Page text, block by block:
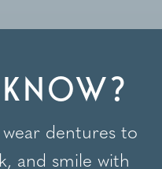
dentures to
and smile with